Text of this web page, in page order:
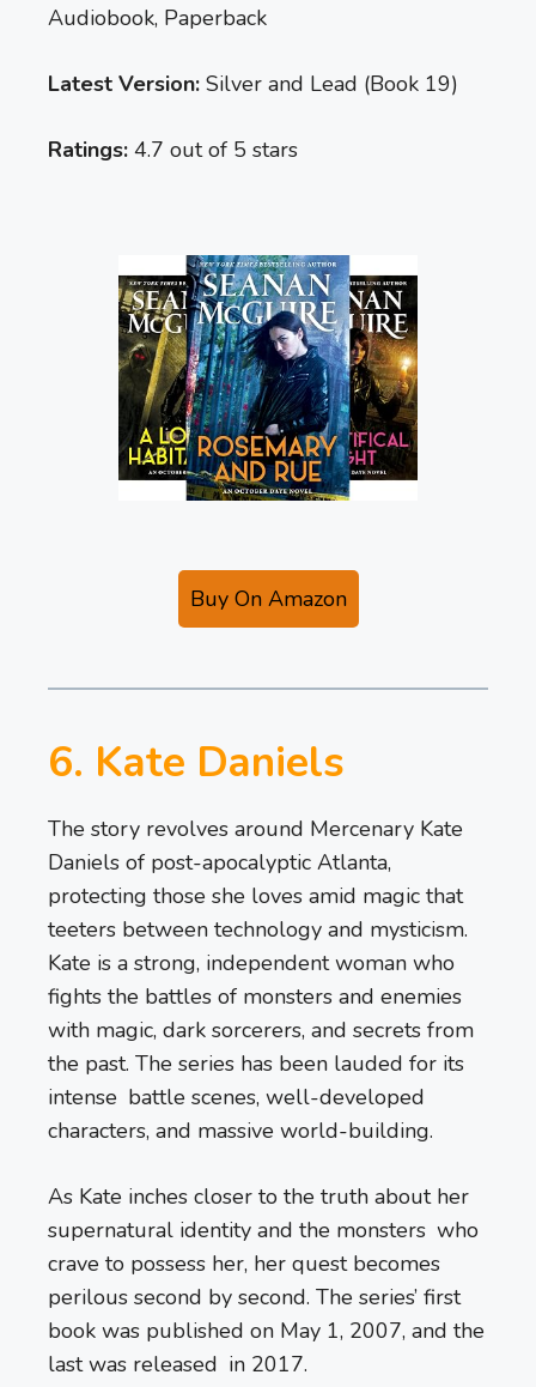
Audiobook, Paperback
Latest Version: Silver and Lead (Book 19)
Ratings: 4.7 out of 5 stars
Buy On Amazon
6. Kate Daniels
The story revolves around Mercenary Kate
Daniels of post-apocalyptic Atlanta,
protecting those she loves amid magic that
teeters between technology and mysticism.
Kate is a strong, independent woman who
fights the battles of monsters and enemies
with magic, dark sorcerers, and secrets from
the past. The series has been lauded for its
intense battle scenes, well-developed
characters, and massive world-building.
As Kate inches closer to the truth about her
supernatural identity and the monsters who
crave to possess her, her quest becomes
perilous second by second. The series’ first
book was published on May 1, 2007, and the
last was released in 2017.